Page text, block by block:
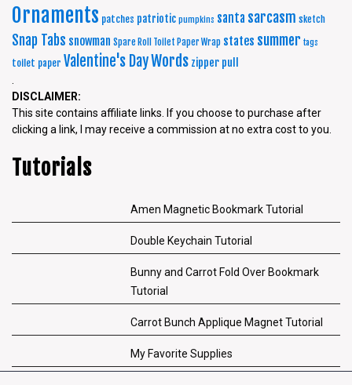
Ornaments patches patriotic pumpkins santa sarcasm sketch
Snap Tabs snowman Spare Roll Toilet Paper Wrap states summer tags
toilet paper Valentine's DayWords zipper pull
.
DISCLAIMER:
This site contains affiliate links. If you choose to purchase after
clicking a link, I may receive a commission at no extra cost to you.
Tutorials
Amen Magnetic Bookmark Tutorial
Double Keychain Tutorial
Bunny and Carrot Fold Over Bookmark
Tutorial
Carrot Bunch Applique Magnet Tutorial
My Favorite Supplies